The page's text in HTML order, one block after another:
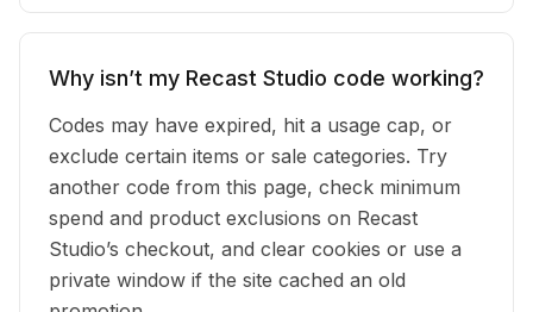
Why isn’t my Recast Studio code working?
Codes may have expired, hit a usage cap, or
exclude certain items or sale categories. Try
another code from this page, check minimum
spend and product exclusions on Recast
Studio’s checkout, and clear cookies or use a
private window if the site cached an old